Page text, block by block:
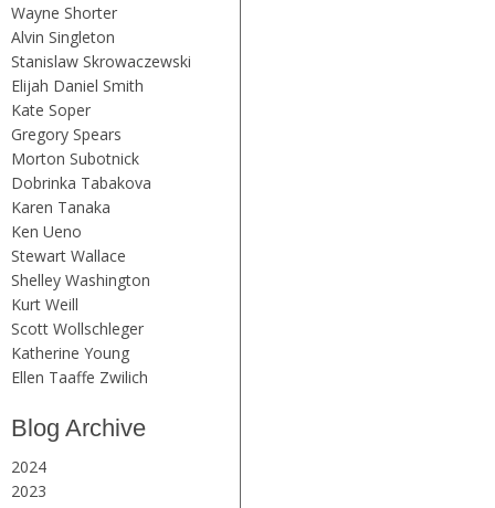
Wayne Shorter
Alvin Singleton
Stanislaw Skrowaczewski
Elijah Daniel Smith
Kate Soper
Gregory Spears
Morton Subotnick
Dobrinka Tabakova
Karen Tanaka
Ken Ueno
Stewart Wallace
Shelley Washington
Kurt Weill
Scott Wollschleger
Katherine Young
Ellen Taaffe Zwilich
Blog Archive
2024
2023